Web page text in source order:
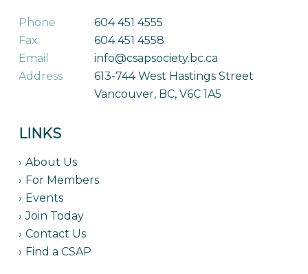
Phone
604 451 4555
Fax
604 451 4558
Email
info@csapsociety.bc.ca
Address
613-744 West Hastings Street
Vancouver, BC, V6C 1A5
LINKS
About Us
For Members
Events
Join Today
Contact Us
Find a CSAP